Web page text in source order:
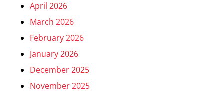
April 2026
March 2026
February 2026
January 2026
December 2025
November 2025